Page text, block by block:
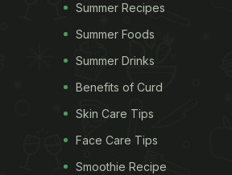
Summer Recipes
Summer Foods
Summer Drinks
Benefits of Curd
Skin Care Tips
Face Care Tips
Smoothie Recipe